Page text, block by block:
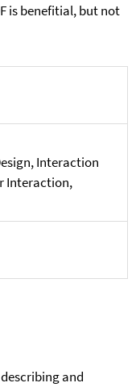
is benefitial, but not
Interaction
Interaction,
and